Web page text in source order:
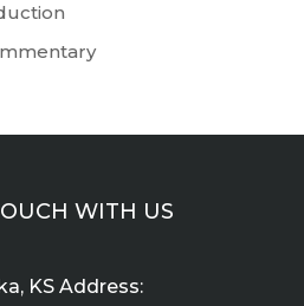
WITH US
KS Address: